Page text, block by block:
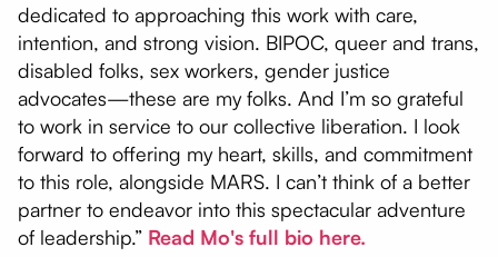
dedicated to approaching this work with care,
intention, and strong vision. BIPOC, queer and trans,
disabled folks, sex workers, gender justice
advocates—these are my folks. And I’m so grateful
to work in service to our collective liberation. I look
forward to offering my heart, skills, and commitment
to this role, alongside MARS. I can’t think of a better
partner to endeavor into this spectacular adventure
of leadership.” Read Mo's full bio here.